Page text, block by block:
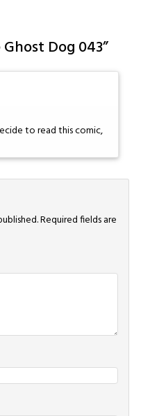
Dog 043”
to read this comic,
Required fields are